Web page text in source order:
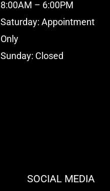
8:00AM – 6:00PM
Saturday: Appointment
Only
Sunday: Closed
SOCIAL MEDIA